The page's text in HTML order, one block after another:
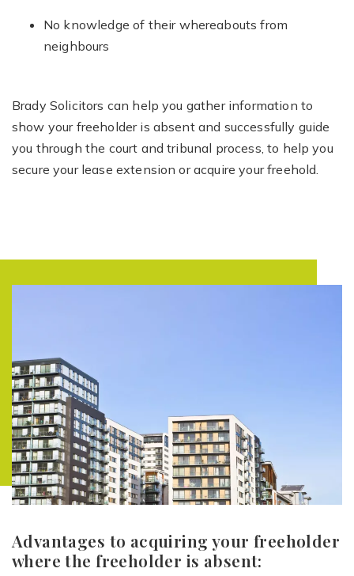
No knowledge of their whereabouts from
neighbours
Brady Solicitors can help you gather information to
show your freeholder is absent and successfully guide
you through the court and tribunal process, to help you
secure your lease extension or acquire your freehold.
Advantages to acquiring your freeholder
where the freeholder is absent: